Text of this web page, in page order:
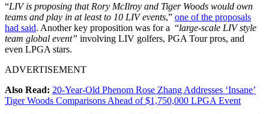
“LIV is proposing that Rory McIlroy and Tiger Woods would own
teams and play in at least to 10 LIV events,” one of the proposals
had said. Another key proposition was for a “large-scale LIV style
team global event” involving LIV golfers, PGA Tour pros, and
even LPGA stars.
ADVERTISEMENT
Also Read: 20-Year-Old Phenom Rose Zhang Addresses ‘Insane’
Tiger Woods Comparisons Ahead of $1,750,000 LPGA Event